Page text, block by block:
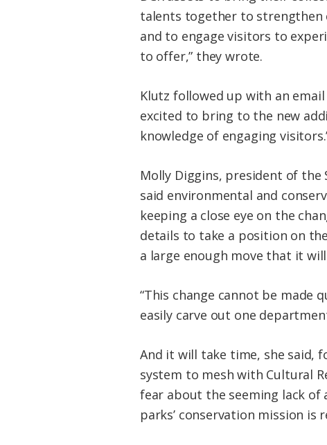
talents together to
and to engage visitors to
to offer,” they wrote.
Klutz followed up with an
excited to bring to the new
knowledge of engaging
Molly Diggins, president of the
said environmental and
keeping a close eye on the
details to take a position on
a large enough move that it
“This change cannot be made
easily carve out one
And it will take time, she said,
system to mesh with Cultural
fear about the seeming lack of
parks’ conservation mission is